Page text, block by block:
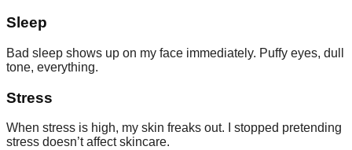
Sleep
Bad sleep shows up on my face immediately. Puffy eyes, dull
tone, everything.
Stress
When stress is high, my skin freaks out. I stopped pretending
stress doesn’t affect skincare.